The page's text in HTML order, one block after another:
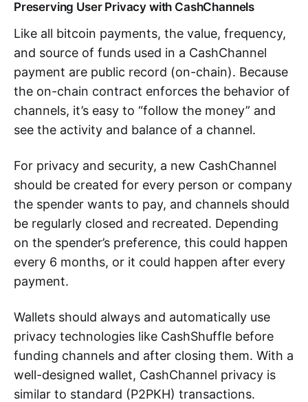
Preserving User Privacy with CashChannels
Like all bitcoin payments, the value, frequency,
and source of funds used in a CashChannel
payment are public record (on-chain). Because
the on-chain contract enforces the behavior of
channels, it’s easy to “follow the money” and
see the activity and balance of a channel.
For privacy and security, a new CashChannel
should be created for every person or company
the spender wants to pay, and channels should
be regularly closed and recreated. Depending
on the spender’s preference, this could happen
every 6 months, or it could happen after every
payment.
Wallets should always and automatically use
privacy technologies like CashShuffle before
funding channels and after closing them. With a
well-designed wallet, CashChannel privacy is
similar to standard (P2PKH) transactions.